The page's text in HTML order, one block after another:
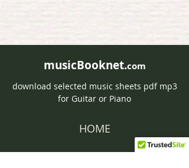
musicBooknet.com
download selected music sheets pdf mp3
for Guitar or Piano
HOME